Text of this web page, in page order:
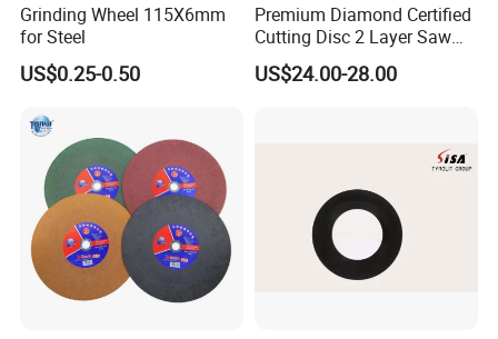
Grinding Wheel 115X6mm
for Steel
US$0.25-0.50
Premium Diamond Certified
Cutting Disc 2 Layer Saw
Coarse and Fine Grinding
Wheel Tools
US$24.00-28.00